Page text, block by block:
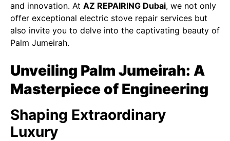
and innovation. At AZ REPAIRING Dubai, we not only
offer exceptional electric stove repair services but
also invite you to delve into the captivating beauty of
Palm Jumeirah.
Unveiling Palm Jumeirah: A
Masterpiece of Engineering
Shaping Extraordinary
Luxury